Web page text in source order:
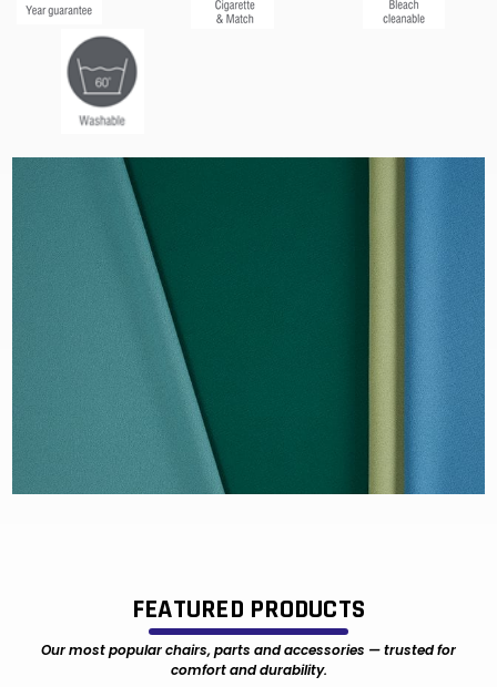
FEATURED PRODUCTS
Our most popular chairs, parts and accessories — trusted for
comfort and durability.